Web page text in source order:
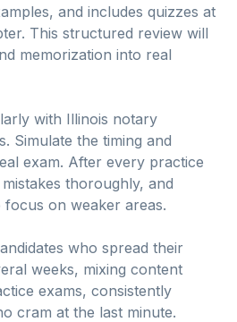
and includes quizzes at
This structured review will
memorization into real
with Illinois notary
Simulate the timing and
exam. After every practice
thoroughly, and
on weaker areas.
who spread their
weeks, mixing content
exams, consistently
cram at the last minute.